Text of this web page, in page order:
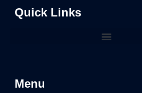
Quick Links
Menu